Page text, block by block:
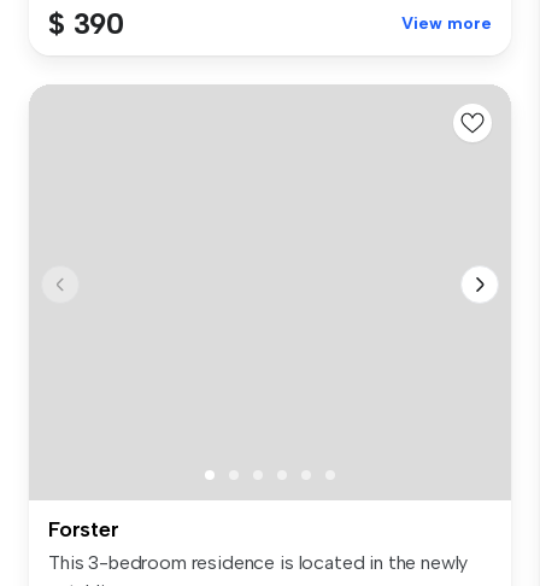
$ 390 View more
Forster
This 3-bedroom residence is located in the newly